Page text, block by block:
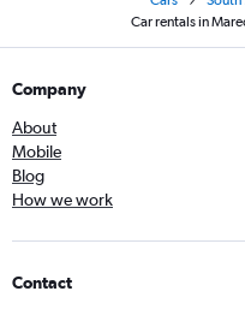
Car rentals in
Company
About
Mobile
Blog
How we work
Contact